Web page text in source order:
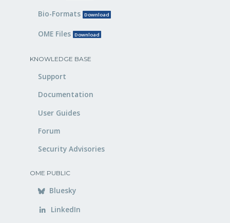
Bio-Formats Download
OME Files Download
KNOWLEDGE BASE
Support
Documentation
User Guides
Forum
Security Advisories
OME PUBLIC
Bluesky
LinkedIn